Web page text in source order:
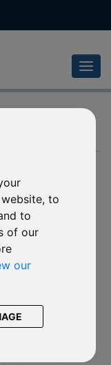
to
to
of our
our
profile" are
to reach their